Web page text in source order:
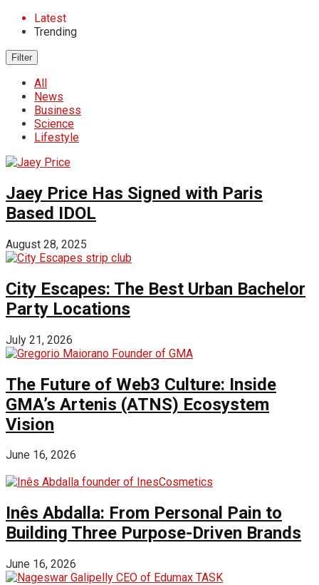
Latest
Trending
Filter
All
News
Business
Science
Lifestyle
Jaey Price Has Signed with Paris
Based IDOL
August 28, 2025
City Escapes: The Best Urban Bachelor
Party Locations
July 21, 2026
The Future of Web3 Culture: Inside
GMA’s Artenis (ATNS) Ecosystem
Vision
June 16, 2026
Inês Abdalla: From Personal Pain to
Building Three Purpose-Driven Brands
June 16, 2026